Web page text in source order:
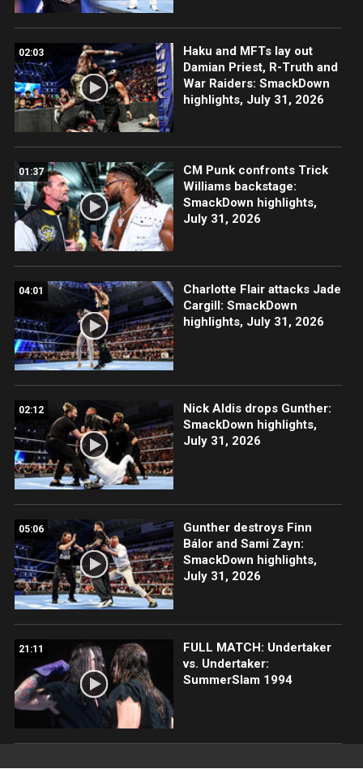
02:03
Haku and MFTs lay out
Damian Priest, R-Truth and
War Raiders: SmackDown
highlights, July 31, 2026
01:37
CM Punk confronts Trick
Williams backstage:
SmackDown highlights,
July 31, 2026
04:01
Charlotte Flair attacks Jade
Cargill: SmackDown
highlights, July 31, 2026
02:12
Nick Aldis drops Gunther:
SmackDown highlights,
July 31, 2026
05:06
Gunther destroys Finn
Bálor and Sami Zayn:
SmackDown highlights,
July 31, 2026
21:11
FULL MATCH: Undertaker
vs. Undertaker:
SummerSlam 1994